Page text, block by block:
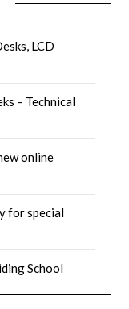
LCD
– Technical
online
for special
School